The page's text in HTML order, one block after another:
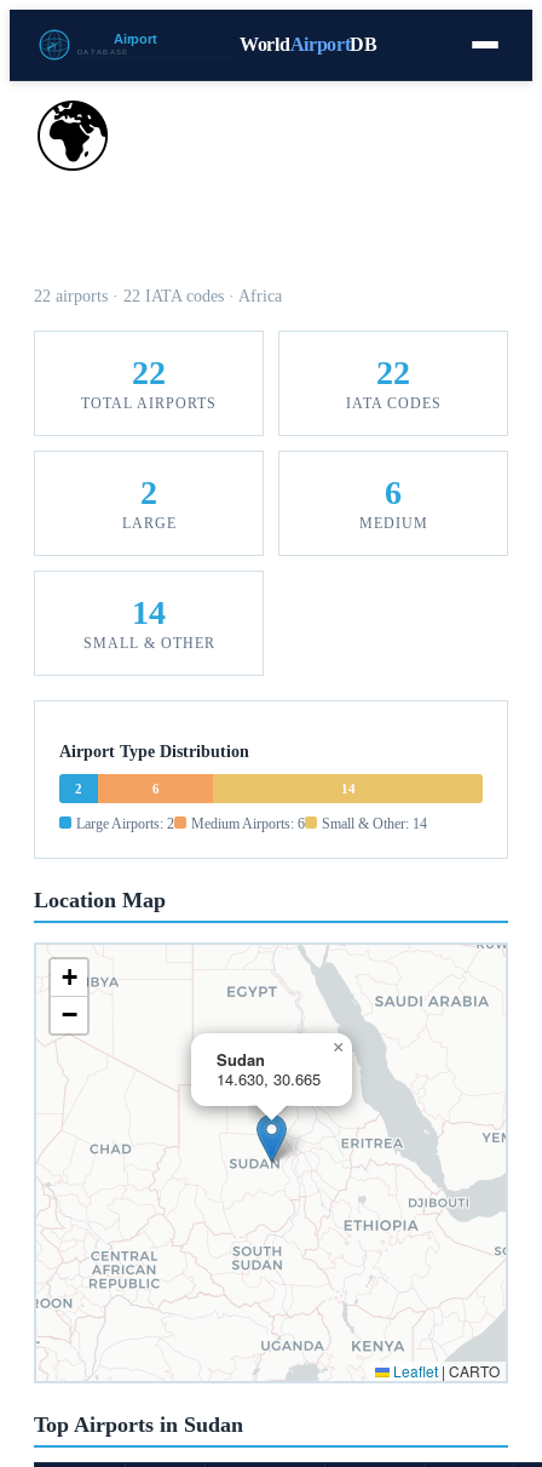
WorldAirportDB
Countries Blog Database Tools
🌍
22 airports · 22 IATA codes · Africa
22
TOTAL AIRPORTS
22
IATA CODES
2
LARGE
6
MEDIUM
14
SMALL & OTHER
Airport Type Distribution
2 6 14
Large Airports: 2 Medium Airports: 6 Small & Other: 14
Location Map
Sudan
14.630, 30.665
×
+
−
Leaflet | CARTO
Top Airports in Sudan